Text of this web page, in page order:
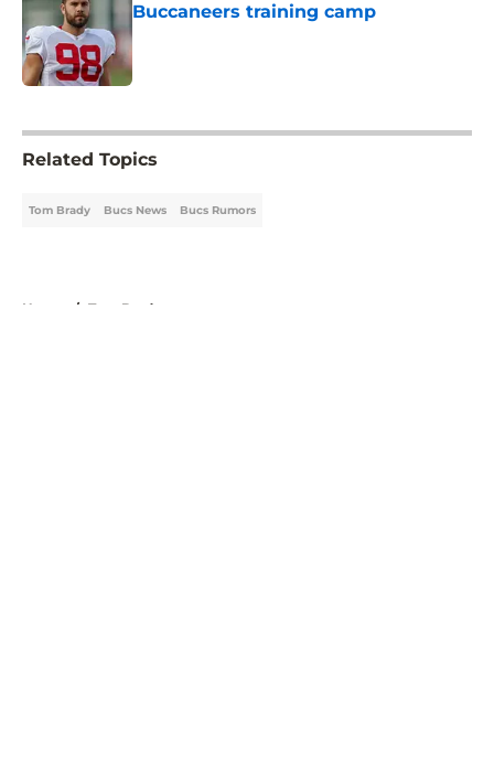
Buccaneers training camp
Published by on Invalid Date
Related Topics
Tom Brady Bucs News Bucs Rumors
Home / Tom Brady